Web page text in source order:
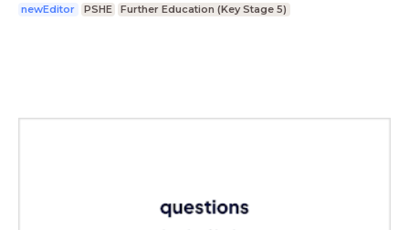
newEditor PSHE Further Education (Key Stage 5)